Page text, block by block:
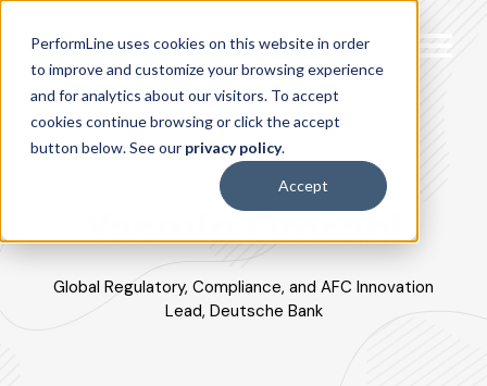
PerformLine uses cookies on this website in order
to improve and customize your browsing experience
and for analytics about our visitors. To accept
cookies continue browsing or click the accept
button below. See our privacy policy.
Accept
Yasmin Omrani
Global Regulatory, Compliance, and AFC Innovation
Lead, Deutsche Bank